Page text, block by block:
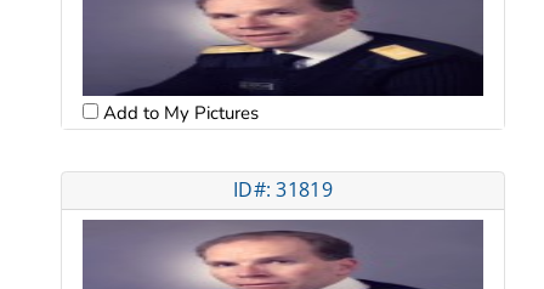
Add to My Pictures
ID#: 31819